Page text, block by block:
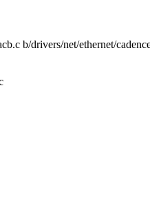
b/drivers/net/ethernet/